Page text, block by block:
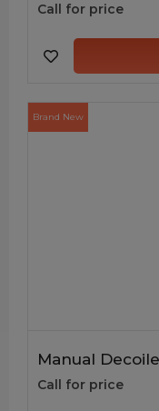
Call for price
Brand New
Manual
Call for price